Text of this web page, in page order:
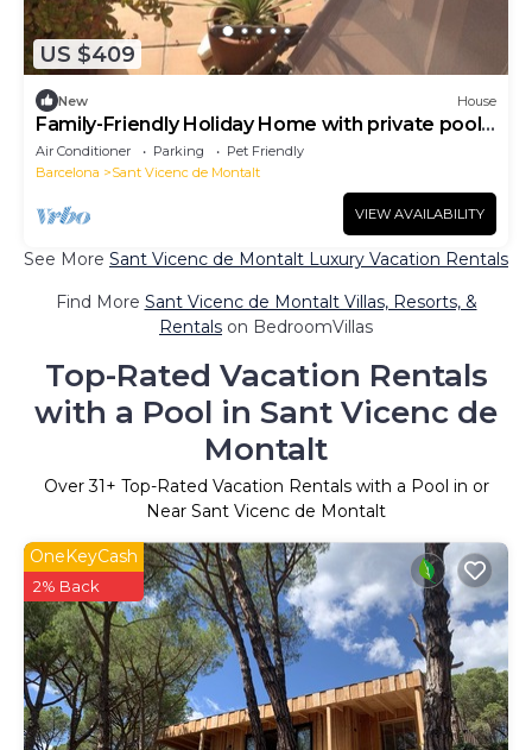
US $409
New House
Family-Friendly Holiday Home with private pool
Near Barcelona
Air Conditioner Parking
Pet Friendly
Barcelona
Sant Vicenc de Montalt
VIEW AVAILABILITY
See More Sant Vicenc de Montalt Luxury Vacation Rentals
Find More Sant Vicenc de Montalt Villas, Resorts, &
Rentals on BedroomVillas
Top-Rated Vacation Rentals
with a Pool in Sant Vicenc de
Montalt
Over31+ Top-Rated Vacation Rentals with a Pool in or
Near Sant Vicenc de Montalt
OneKeyCash
2% Back